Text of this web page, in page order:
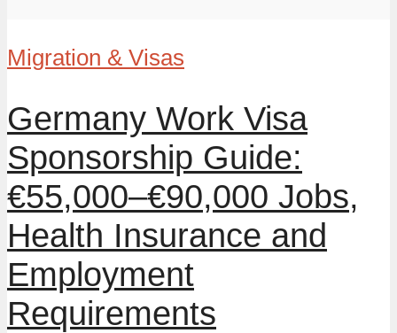
Migration & Visas
Germany Work Visa
Sponsorship Guide:
€55,000–€90,000 Jobs,
Health Insurance and
Employment
Requirements